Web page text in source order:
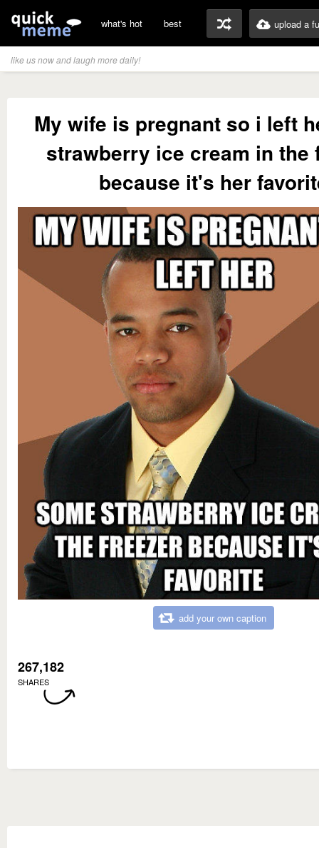
what's hot best upload a
like us now and laugh more daily!
My wife is pregnant so i left
strawberry ice cream in the
because it's her
add your own caption
267,182
SHARES